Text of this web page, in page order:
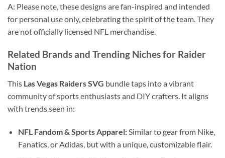
A: Please note, these designs are fan-inspired and intended
for personal use only, celebrating the spirit of the team. They
are not officially licensed NFL merchandise.
Related Brands and Trending Niches for Raider
Nation
This Las Vegas Raiders SVG bundle taps into a vibrant
community of sports enthusiasts and DIY crafters. It aligns
with trends seen in:
NFL Fandom & Sports Apparel:Similar to gear from Nike,
Fanatics, or Adidas, but with a unique, customizable flair.